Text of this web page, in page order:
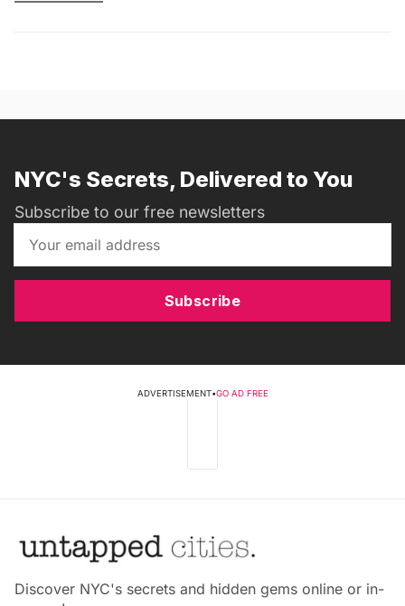
NYC's Secrets, Delivered to You
Subscribe to our free newsletters
Subscribe
ADVERTISEMENT•GO AD FREE
Discover NYC's secrets and hidden gems online or in-